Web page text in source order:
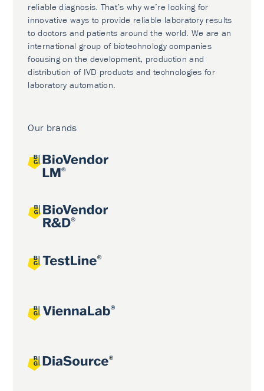
reliable diagnosis. That’s why we’re looking for
innovative ways to provide reliable laboratory results
to doctors and patients around the world. We are an
international group of biotechnology companies
focusing on the development, production and
distribution of IVD products and technologies for
laboratory automation.
Our brands